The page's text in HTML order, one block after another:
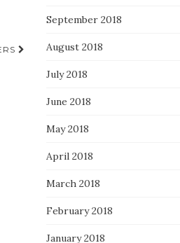
September 2018
August 2018
July 2018
June 2018
May 2018
April 2018
March 2018
February 2018
January 2018